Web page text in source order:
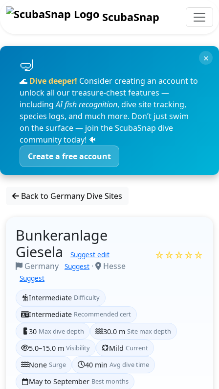
ScubaSnap
🌊 Dive deeper! Consider creating an account to
unlock all our treasure-chest features —
includingAI fish recognition, dive site tracking,
species logs, and much more. Don’t just swim
on the surface — join the ScubaSnap dive
community today! 🐠
Create a free account
×
Back to Germany Dive Sites
Bunkeranlage
Giesela
Suggest edit
Germany Suggest · Hesse
Suggest
☆☆☆☆☆
Intermediate Difficulty
Intermediate Recommended cert
30 Max dive depth 30.0 m Site max depth
5.0–15.0 m Visibility Mild Current
None Surge 40 min Avg dive time
May to September Best months